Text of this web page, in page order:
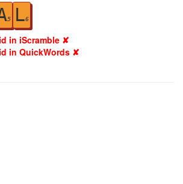
5 L6
in iScramble ✘
in QuickWords ✘